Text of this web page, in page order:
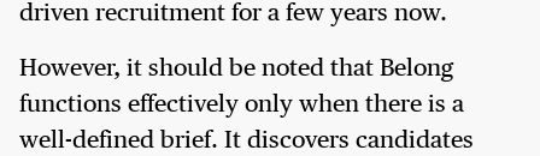
driven recruitment for a few years now.
However, it should be noted that Belong
functions effectively only when there is a
well-defined brief. It discovers candidates